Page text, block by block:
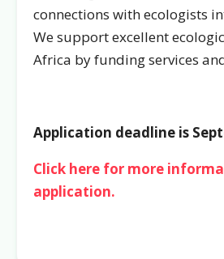
connections with ecologists
We support excellent
Africa by funding services
Application deadline is
Click here for more
application.